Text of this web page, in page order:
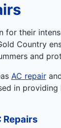
for their
Country
and
AC repair
in providing
Repairs